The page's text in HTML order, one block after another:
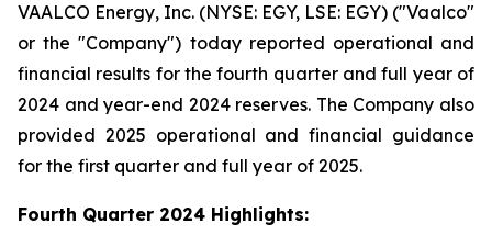
VAALCO Energy, Inc. (NYSE: EGY, LSE: EGY) ("Vaalco"
or the "Company") today reported operational and
financial results for the fourth quarter and full year of
2024 and year-end 2024 reserves. The Company also
provided 2025 operational and financial guidance
for the first quarter and full year of 2025.
Fourth Quarter 2024 Highlights: